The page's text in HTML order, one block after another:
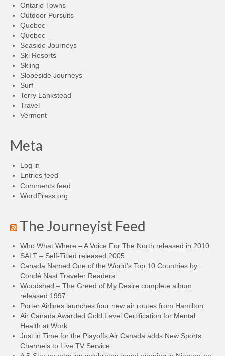
Ontario Towns
Outdoor Pursuits
Quebec
Quebec
Seaside Journeys
Ski Resorts
Skiing
Slopeside Journeys
Surf
Terry Lankstead
Travel
Vermont
Meta
Log in
Entries feed
Comments feed
WordPress.org
The Journeyist Feed
Who What Where – A Voice For The North released in 2010
SALT – Self-Titled released 2005
Canada Named One of the World’s Top 10 Countries by
Condé Nast Traveler Readers
Woodshed – The Greed of My Desire complete album
released 1997
Porter Airlines launches four new air routes from Hamilton
Air Canada Awarded Gold Level Certification for Mental
Health at Work
Just in Time for the Playoffs Air Canada adds New Sports
Channels to Live TV Service